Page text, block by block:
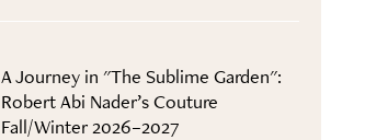
A Journey in "The Sublime Garden":
Robert Abi Nader’s Couture
Fall/Winter 2026–2027